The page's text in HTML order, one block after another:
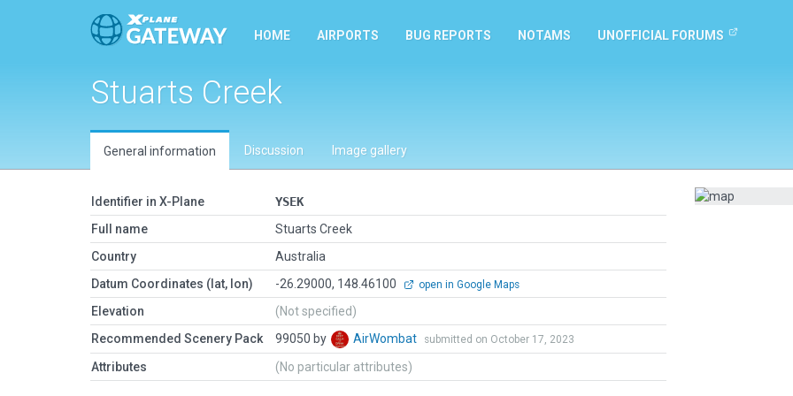
HOME AIRPORTS BUG REPORTS NOTAMS UNOFFICIAL FORUMS
Stuarts Creek
General information Discussion Image gallery
Identifier in X-Plane
YSEK
Full name
Stuarts Creek
Country
Australia
Datum Coordinates (lat, lon)
-26.29000, 148.46100 open in Google Maps
Elevation
(Not specified)
Recommended Scenery Pack
99050 by AirWombat submitted on October 17, 2023
Attributes (No particular attributes)